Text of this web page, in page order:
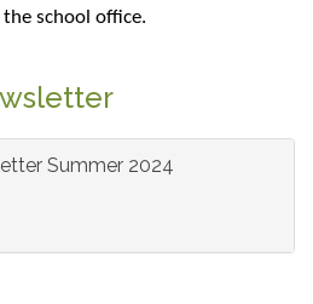
school office.
Summer 2024